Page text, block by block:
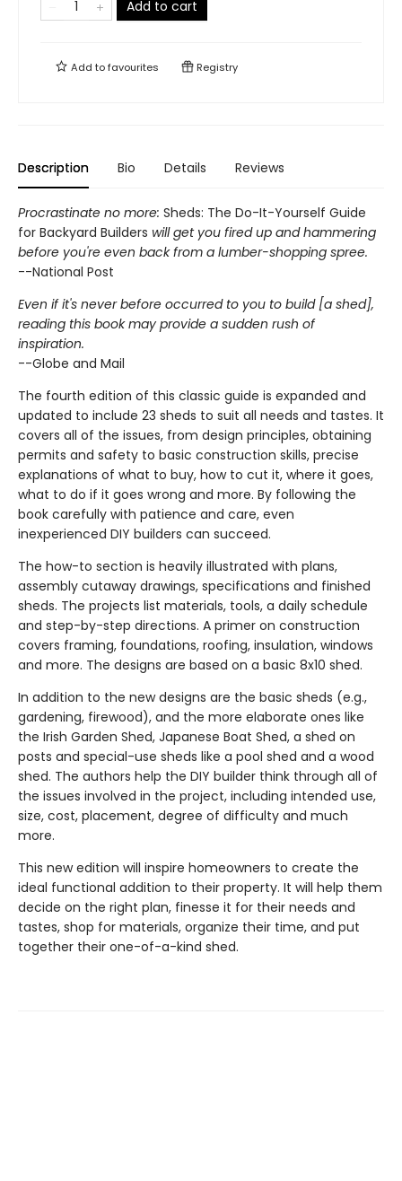
Add to cart
Add tofavourites Registry
Description Bio Details Reviews
Procrastinate no more: Sheds: The Do-It-Yourself Guide
for Backyard Builders will get you fired up and hammering
before you're even back from a lumber-shopping spree.
--National Post
Even if it's never before occurred to you to build [a shed],
reading this book may provide a sudden rush of
inspiration.
--Globe and Mail
The fourth edition of this classic guide is expanded and
updated to include 23 sheds to suit all needs and tastes. It
covers all of the issues, from design principles, obtaining
permits and safety to basic construction skills, precise
explanations of what to buy, how to cut it, where it goes,
what to do if it goes wrong and more. By following the
book carefully with patience and care, even
inexperienced DIY builders can succeed.
The how-to section is heavily illustrated with plans,
assembly cutaway drawings, specifications and finished
sheds. The projects list materials, tools, a daily schedule
and step-by-step directions. A primer on construction
covers framing, foundations, roofing, insulation, windows
and more. The designs are based on a basic 8x10 shed.
In addition to the new designs are the basic sheds (e.g.,
gardening, firewood), and the more elaborate ones like
the Irish Garden Shed, Japanese Boat Shed, a shed on
posts and special-use sheds like a pool shed and a wood
shed. The authors help the DIY builder think through all of
the issues involved in the project, including intended use,
size, cost, placement, degree of difficulty and much
more.
This new edition will inspire homeowners to create the
ideal functional addition to their property. It will help them
decide on the right plan, finesse it for their needs and
tastes, shop for materials, organize their time, and put
together their one-of-a-kind shed.